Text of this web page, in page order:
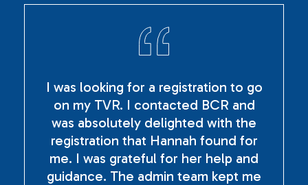
I was looking for a registration to go
on my TVR. I contacted BCR and
was absolutely delighted with the
registration that Hannah found for
me. I was grateful for her help and
guidance. The admin team kept me